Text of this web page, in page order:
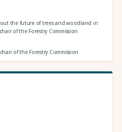
the future of trees and woodland in
of the Forestry Commission
of the Forestry Commission